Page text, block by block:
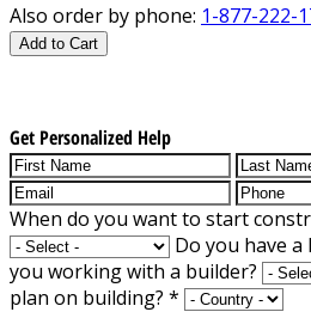
Also order by phone: 1-877-222-
Add to Cart
Get Personalized Help
When do you want to start
Do you have a
you working with a builder?
plan on building? *